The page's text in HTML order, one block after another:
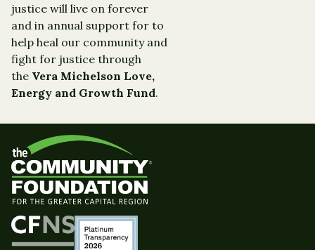
justice will live on forever
and in annual support for to
help heal our community and
fight for justice through
the Vera Michelson Love,
Energy and Growth Fund.